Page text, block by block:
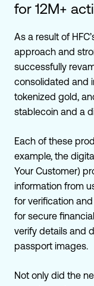
for 12M+
As a result of
approach and
successfully
consolidated and
tokenized gold,
stablecoin and a
Each of these
example, the
Your Customer)
information from
for verification
for secure
verify details and
passport images.
Not only did the